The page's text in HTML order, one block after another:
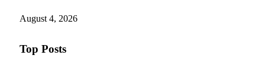
August 4, 2026
Top Posts